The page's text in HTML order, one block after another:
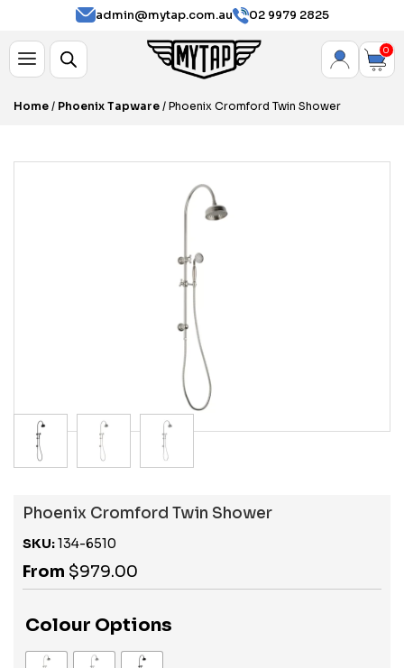
admin@mytap.com.au 02 9979 2825
0
Home / Phoenix Tapware / Phoenix Cromford Twin Shower
Phoenix Cromford Twin Shower
SKU:134-6510
From $979.00
Colour Options